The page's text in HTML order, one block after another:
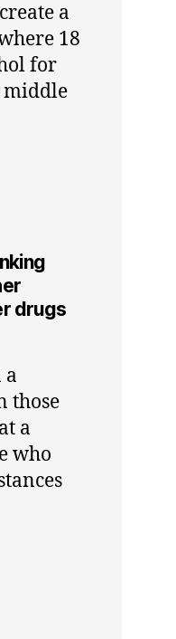
a
18
for
middle
drugs
a
those
a
who